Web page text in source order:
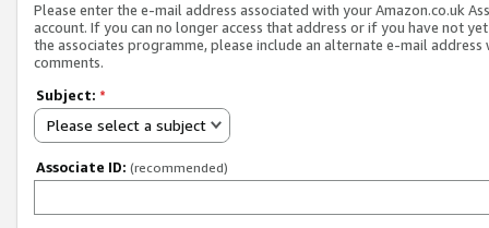
Please enter the e-mail address associated with your Amazon.co.uk
account. If you can no longer access that address or if you have not
the associates programme, please include an alternate e-mail address
comments.
Subject: *
Please select a subject
Associate ID: (recommended)